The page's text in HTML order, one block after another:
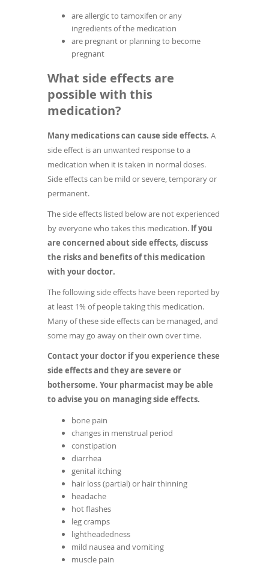
are allergic to tamoxifen or any
ingredients of the medication
are pregnant or planning to become
pregnant
What side effects are
possible with this
medication?
Many medications can cause side effects. A
side effect is an unwanted response to a
medication when it is taken in normal doses.
Side effects can be mild or severe, temporary or
permanent.
The side effects listed below are not experienced
by everyone who takes this medication. If you
are concerned about side effects, discuss
the risks and benefits of this medication
with your doctor.
The following side effects have been reported by
at least 1% of people taking this medication.
Many of these side effects can be managed, and
some may go away on their own over time.
Contact your doctor if you experience these
side effects and they are severe or
bothersome. Your pharmacist may be able
to advise you on managing side effects.
bone pain
changes in menstrual period
constipation
diarrhea
genital itching
hair loss (partial) or hair thinning
headache
hot flashes
leg cramps
lightheadedness
mild nausea and vomiting
muscle pain